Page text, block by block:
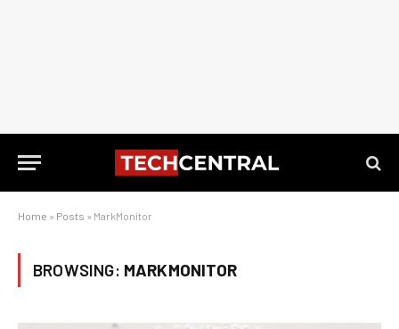
Home » Posts » MarkMonitor
BROWSING: MARKMONITOR